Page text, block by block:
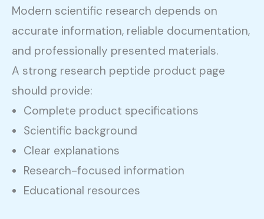
Modern scientific research depends on
accurate information, reliable documentation,
and professionally presented materials.
A strong research peptide product page
should provide:
Complete product specifications
Scientific background
Clear explanations
Research-focused information
Educational resources